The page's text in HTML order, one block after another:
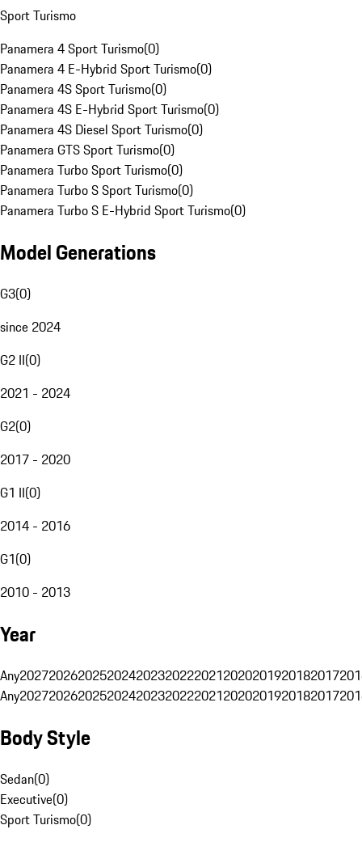
Sport Turismo
Panamera 4 Sport Turismo(0)
Panamera 4 E-Hybrid Sport Turismo(0)
Panamera 4S Sport Turismo(0)
Panamera 4S E-Hybrid Sport Turismo(0)
Panamera 4S Diesel Sport Turismo(0)
Panamera GTS Sport Turismo(0)
Panamera Turbo Sport Turismo(0)
Panamera Turbo S Sport Turismo(0)
Panamera Turbo S E-Hybrid Sport Turismo(0)
Model Generations
G3(0)
since 2024
G2 II(0)
2021 - 2024
G2(0)
2017 - 2020
G1 II(0)
2014 - 2016
G1(0)
2010 - 2013
Year
Any20272026202520242023202220212020201920182017
Any20272026202520242023202220212020201920182017
Body Style
Sedan(0)
Executive(0)
Sport Turismo(0)